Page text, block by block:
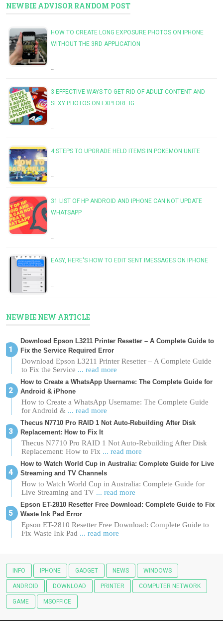
NEWBIE ADVISOR RANDOM POST
HOW TO CREATE LONG EXPOSURE PHOTOS ON IPHONE
WITHOUT THE 3RD APPLICATION
…
3 EFFECTIVE WAYS TO GET RID OF ADULT CONTENT AND
SEXY PHOTOS ON EXPLORE IG
…
4 STEPS TO UPGRADE HELD ITEMS IN POKEMON UNITE
…
31 LIST OF HP ANDROID AND IPHONE CAN NOT UPDATE
WHATSAPP
…
EASY, HERE'S HOW TO EDIT SENT IMESSAGES ON IPHONE
…
NEWBIE NEW ARTICLE
Download Epson L3211 Printer Resetter – A Complete Guide to
Fix the Service Required Error
Download Epson L3211 Printer Resetter – A Complete Guide
to Fix the Service ... read more
How to Create a WhatsApp Username: The Complete Guide for
Android & iPhone
How to Create a WhatsApp Username: The Complete Guide
for Android & ... read more
Thecus N7710 Pro RAID 1 Not Auto-Rebuilding After Disk
Replacement: How to Fix It
Thecus N7710 Pro RAID 1 Not Auto-Rebuilding After Disk
Replacement: How to Fix ... read more
How to Watch World Cup in Australia: Complete Guide for Live
Streaming and TV Channels
How to Watch World Cup in Australia: Complete Guide for
Live Streaming and TV ... read more
Epson ET-2810 Resetter Free Download: Complete Guide to Fix
Waste Ink Pad Error
Epson ET-2810 Resetter Free Download: Complete Guide to
Fix Waste Ink Pad ... read more
INFO IPHONE GADGET NEWS WINDOWS
ANDROID DOWNLOAD PRINTER COMPUTER NETWORK
GAME MSOFFICE